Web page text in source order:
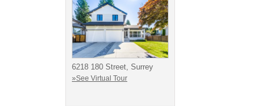
6218 180 Street, Surrey
»See Virtual Tour